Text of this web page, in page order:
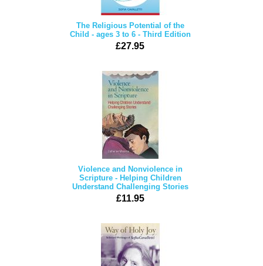
The Religious Potential of the
Child - ages 3 to 6 - Third Edition
£27.95
Violence and Nonviolence in
Scripture - Helping Children
Understand Challenging Stories
£11.95